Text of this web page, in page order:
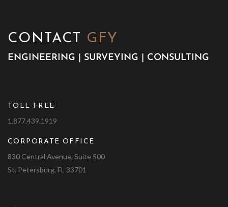
CONTACT GFY
ENGINEERING | SURVEYING | CONSULTING
TOLL FREE
1.877.439.1919
CORPORATE OFFICE
830 Central Avenue, Suite 500
St. Petersburg, FL 33701